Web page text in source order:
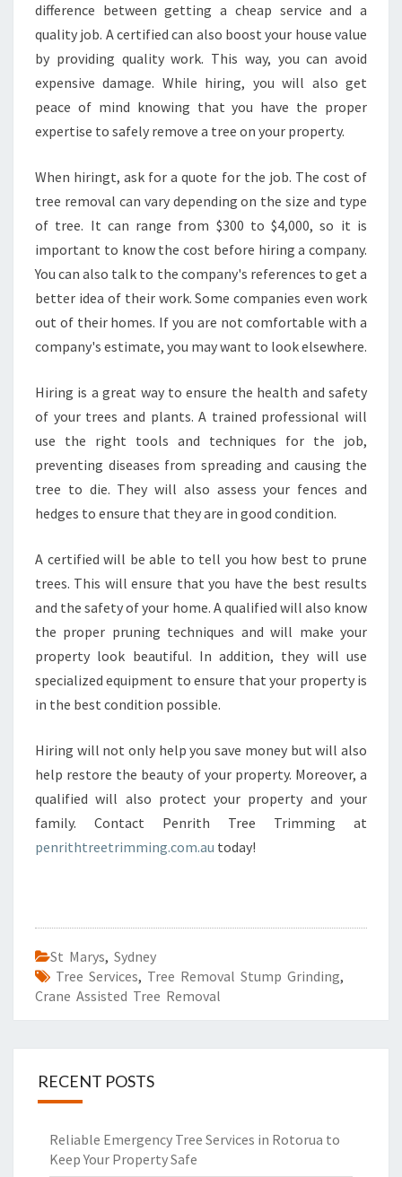
difference between getting a cheap service and a
quality job. A certified can also boost your house value
by providing quality work. This way, you can avoid
expensive damage. While hiring, you will also get
peace of mind knowing that you have the proper
expertise to safely remove a tree on your property.
When hiringt, ask for a quote for the job. The cost of
tree removal can vary depending on the size and type
of tree. It can range from $300 to $4,000, so it is
important to know the cost before hiring a company.
You can also talk to the company's references to get a
better idea of their work. Some companies even work
out of their homes. If you are not comfortable with a
company's estimate, you may want to look elsewhere.
Hiring is a great way to ensure the health and safety
of your trees and plants. A trained professional will
use the right tools and techniques for the job,
preventing diseases from spreading and causing the
tree to die. They will also assess your fences and
hedges to ensure that they are in good condition.
A certified will be able to tell you how best to prune
trees. This will ensure that you have the best results
and the safety of your home. A qualified will also know
the proper pruning techniques and will make your
property look beautiful. In addition, they will use
specialized equipment to ensure that your property is
in the best condition possible.
Hiring will not only help you save money but will also
help restore the beauty of your property. Moreover, a
qualified will also protect your property and your
family. Contact Penrith Tree Trimming at
penrithtreetrimming.com.au today!
St Marys, Sydney
Tree Services, Tree Removal Stump Grinding,
Crane Assisted Tree Removal
RECENT POSTS
Reliable Emergency Tree Services in Rotorua to
Keep Your Property Safe